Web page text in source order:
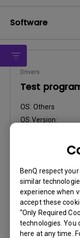
BenQ respect
similar
experience when
accept these
“Only Required
technologies. You
here at any time.
Software
Drivers
Test
OS: Others
OS Version:
2023/12/
Download